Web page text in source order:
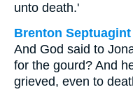
unto death.'
Brenton
And God said to
for the gourd? And
grieved, even to